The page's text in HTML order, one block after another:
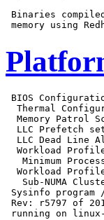
Binaries
BIOS
Thermal
Memory Patrol
LLC Prefetch
LLC Dead Line
Workload
Minimum
Workload
Sub-NUMA
Sysinfo program
Rev: r5797 of
running on linux-